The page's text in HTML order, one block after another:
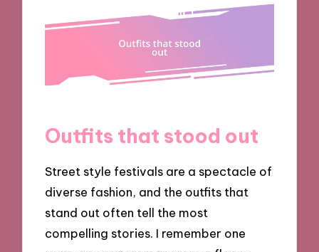
Outfits that stood out
Street style festivals are a spectacle of
diverse fashion, and the outfits that
stand out often tell the most
compelling stories. I remember one